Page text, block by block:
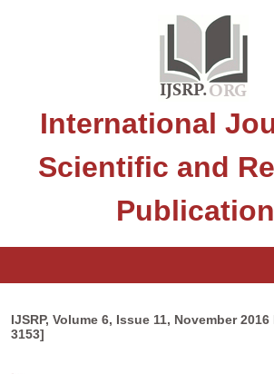
International
Scientific and
IJSRP, Volume 6, Issue 11, November
3153]